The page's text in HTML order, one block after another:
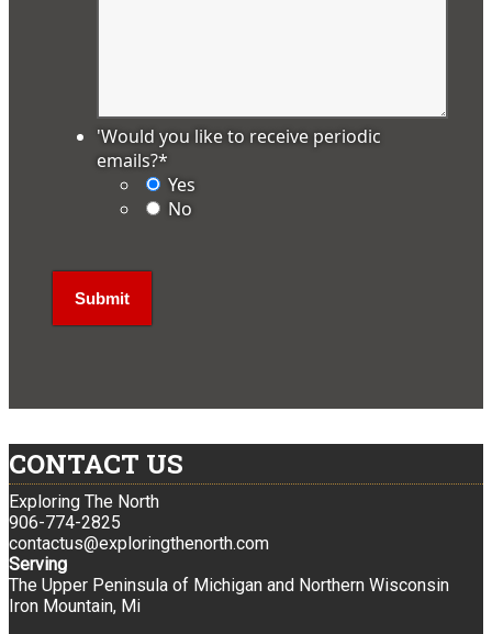
'Would you like to receive periodic
emails?*
Yes
No
CONTACT US
Exploring The North
906-774-2825
contactus@exploringthenorth.com
Serving
The Upper Peninsula of Michigan and Northern Wisconsin
Iron Mountain, Mi